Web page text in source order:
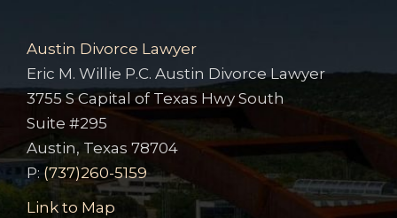
Austin Divorce Lawyer
Eric M. Willie P.C. Austin Divorce Lawyer
3755 S Capital of Texas Hwy South
Suite #295
Austin, Texas 78704
P: (737)260-5159
Link to Map